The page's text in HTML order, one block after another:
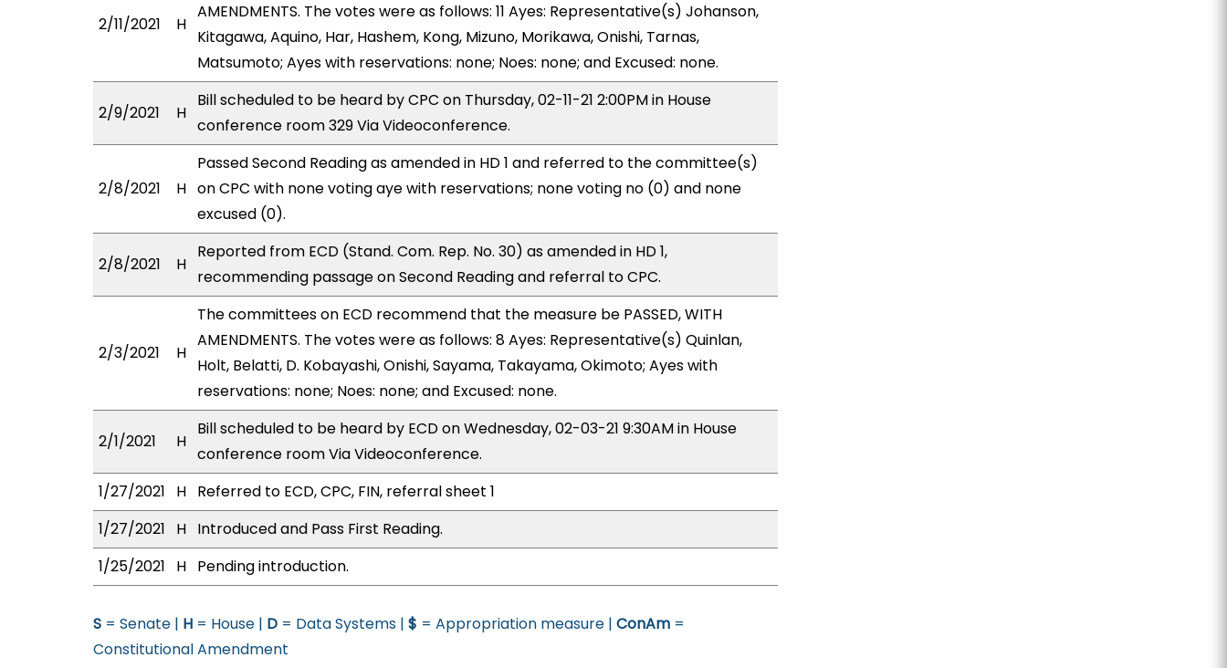
2/11/2021 H
AMENDMENTS. The votes were as follows: 11 Ayes: Representative(s) Johanson,
Kitagawa, Aquino, Har, Hashem, Kong, Mizuno, Morikawa, Onishi, Tarnas,
Matsumoto; Ayes with reservations: none; Noes: none; and Excused: none.
2/9/2021 H
Bill scheduled to be heard by CPC on Thursday, 02-11-21 2:00PM in House
conference room 329 Via Videoconference.
2/8/2021 H
Passed Second Reading as amended in HD 1 and referred to the committee(s)
on CPC with none voting aye with reservations; none voting no (0) and none
excused (0).
2/8/2021 H
Reported from ECD (Stand. Com. Rep. No. 30) as amended in HD 1,
recommending passage on Second Reading and referral to CPC.
2/3/2021 H
The committees on ECD recommend that the measure be PASSED, WITH
AMENDMENTS. The votes were as follows: 8 Ayes: Representative(s) Quinlan,
Holt, Belatti, D. Kobayashi, Onishi, Sayama, Takayama, Okimoto; Ayes with
reservations: none; Noes: none; and Excused: none.
2/1/2021 H
Bill scheduled to be heard by ECD on Wednesday, 02-03-21 9:30AM in House
conference room Via Videoconference.
1/27/2021
H Referred to ECD, CPC, FIN, referral sheet 1
1/27/2021
H Introduced and Pass First Reading.
1/25/2021
H Pending introduction.
S = Senate | H = House | D = Data Systems | $ = Appropriation measure | ConAm =
Constitutional Amendment